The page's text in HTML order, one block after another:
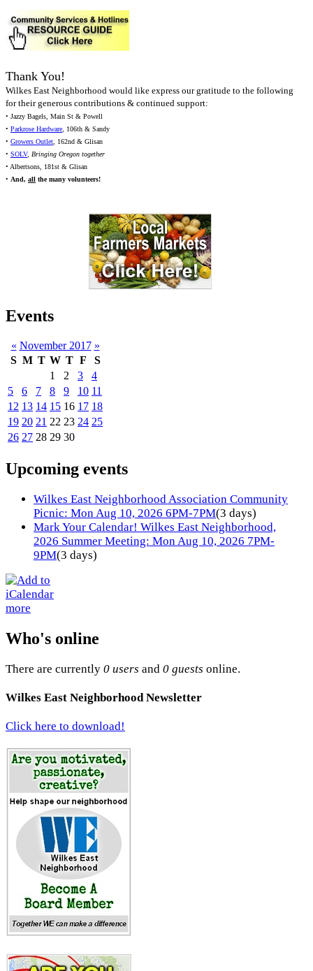
Thank You!
Wilkes East Neighborhood would like express our gratitude to the following
for their generous contributions & continued support:
• Jazzy Bagels, Main St & Powell
• Parkrose Hardware, 106th & Sandy
• Growers Outlet, 162nd & Glisan
• SOLV, Bringing Oregon together
• Albertsons, 181st & Glisan
• And, all the many volunteers!
Events
« November 2017 »
S M T W T F
S
1
2 3
4
5
6 7 8 9 10 11
12 13 14 15 16 17 18
19 20 21 22 23 24 25
26 27 28 29 30
Upcoming events
Wilkes East Neighborhood Association Community
Picnic: Mon Aug 10, 2026 6PM-7PM(3 days)
Mark Your Calendar! Wilkes East Neighborhood,
2026 Summer Meeting: Mon Aug 10, 2026 7PM-
9PM(3 days)
more
Who's online
There are currently 0 users and 0 guests online.
Wilkes East Neighborhood Newsletter
Click here to download!